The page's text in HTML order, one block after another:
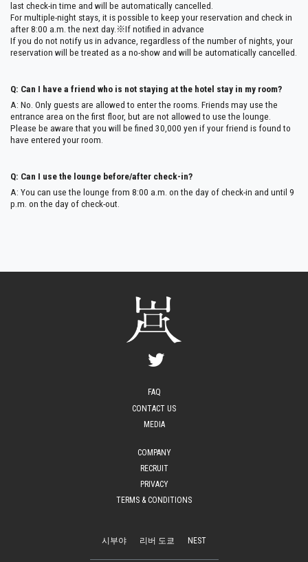
last check-in time and will be automatically cancelled.
For multiple-night stays, it is possible to keep your reservation and check in
after 8:00 a.m. the next day.※If notified in advance
If you do not notify us in advance, regardless of the number of nights, your
reservation will be treated as a no-show and will be automatically cancelled.
Q: Can I have a friend who is not staying at the hotel stay in my room?
A: No. Only guests are allowed to enter the rooms. Friends may use the
entrance area on the first floor, but are not allowed to use the lounge.
Please be aware that you will be fined 30,000 yen if your friend is found to
have entered your room.
Q: Can I use the lounge before/after check-in?
A: You can use the lounge from 8:00 a.m. on the day of check-in and until 9
p.m. on the day of check-out.
FAQ
CONTACT US
MEDIA
COMPANY
RECRUIT
PRIVACY
TERMS & CONDITIONS
시부야 리버 도쿄 NEST